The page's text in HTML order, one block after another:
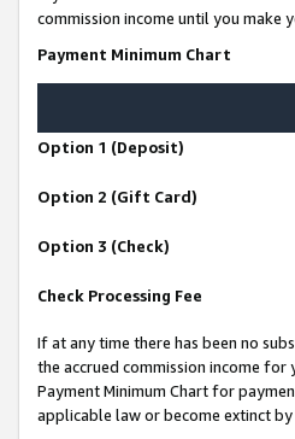
commission income until you make
Payment Minimum Chart
Option 1 (Deposit)
Option 2 (Gift Card)
Option 3 (Check)
Check Processing Fee
If at any time there has been no
the accrued commission income
Payment Minimum Chart for
applicable law or become extinct